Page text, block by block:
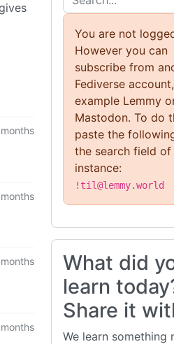
You are not
However you can
subscribe from
Fediverse
example Lemmy
Mastodon. To do
paste the
the search field
instance:
!til@lemmy.world
What did
learn
Share it
We learn something